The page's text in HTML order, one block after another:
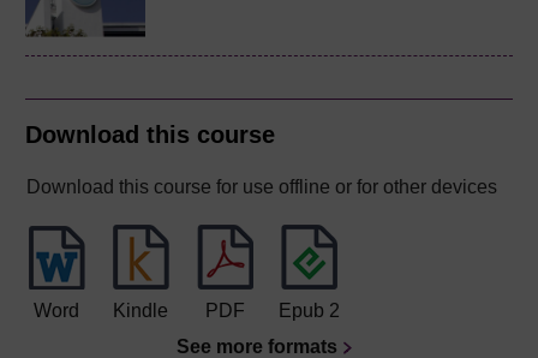
Download this course
Download this course for use offline or for other devices
Word Kindle PDF
Epub 2
See more formats